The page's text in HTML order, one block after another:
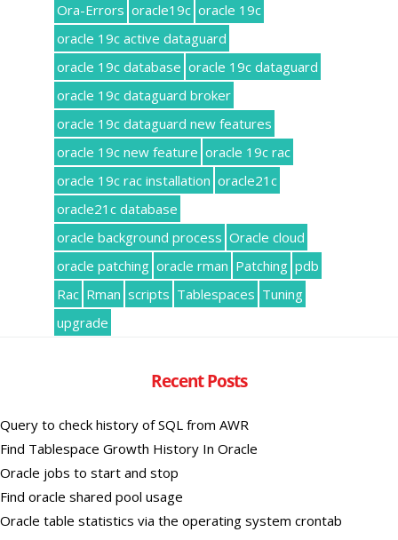
Ora-Errors oracle19c oracle 19c
oracle 19c active dataguard
oracle 19c database oracle 19c dataguard
oracle 19c dataguard broker
oracle 19c dataguard new features
oracle 19c new feature oracle 19c rac
oracle 19c rac installation oracle21c
oracle21c database
oracle background process Oracle cloud
oracle patching oracle rman Patching pdb
Rac Rman scripts Tablespaces Tuning
upgrade
Recent Posts
Query to check history of SQL from AWR
Find Tablespace Growth History In Oracle
Oracle jobs to start and stop
Find oracle shared pool usage
Oracle table statistics via the operating system crontab